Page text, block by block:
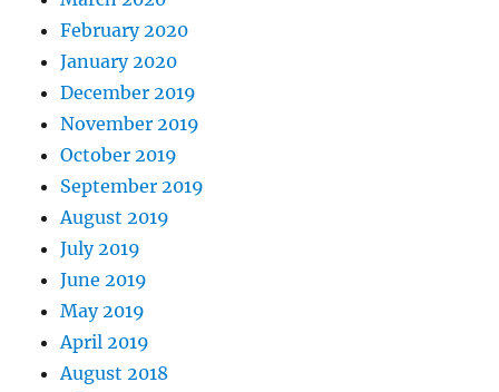
February 2020
January 2020
December 2019
November 2019
October 2019
September 2019
August 2019
July 2019
June 2019
May 2019
April 2019
August 2018